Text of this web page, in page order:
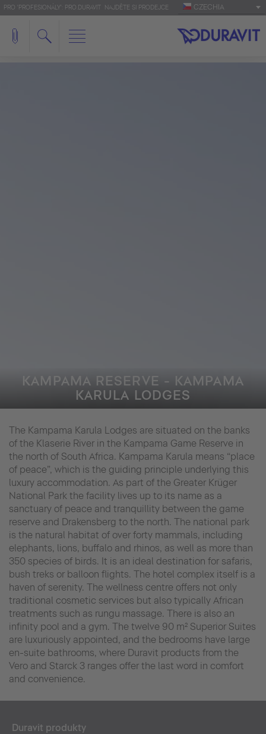
PRO 'PROFESIONÁLY': PRO.DURAVIT NAJDĚTE SI PRODEJCE CZECHIA
KAMPAMA RESERVE - KAMPAMA
KARULA LODGES
The Kampama Karula Lodges are situated on the banks
of the Klaserie River in the Kampama Game Reserve in
the north of South Africa. Kampama Karula means “place
of peace”, which is the guiding principle underlying this
luxury accommodation. As part of the Greater Krüger
National Park the facility lives up to its name as a
sanctuary of peace and tranquillity between the game
reserve and Drakensberg to the north. The national park
is the natural habitat of over forty mammals, including
elephants, lions, buffalo and rhinos, as well as more than
350 species of birds. It is an ideal destination for safaris,
bush treks or balloon flights. The hotel complex itself is a
haven of serenity. The wellness centre offers not only
traditional cosmetic services but also typically African
treatments such as rungu massage. There is also an
infinity pool and a gym. The twelve 90 m² Superior Suites
are luxuriously appointed, and the bedrooms have large
en-suite bathrooms, where Duravit products from the
Vero and Starck 3 ranges offer the last word in comfort
and convenience.
Duravit produkty